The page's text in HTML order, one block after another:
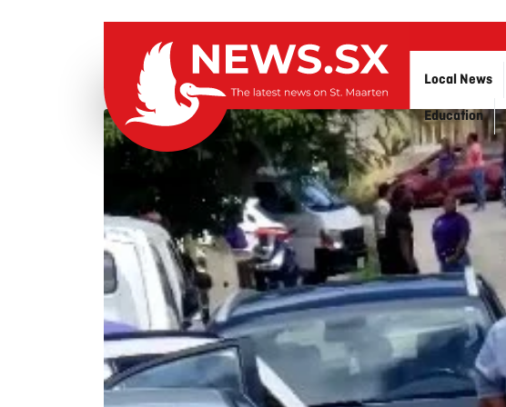
Local News
Education